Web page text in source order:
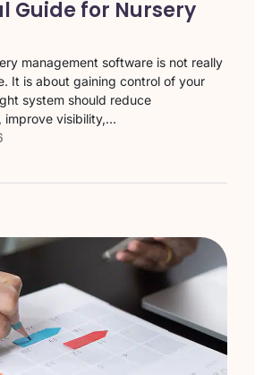
Guide for Nursery
management software is not really
It is about gaining control of your
system should reduce
improve visibility,...